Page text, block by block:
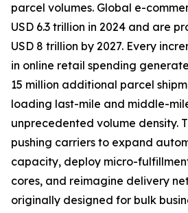
parcel volumes. Global e-
USD 6.3 trillion in 2024 and are
USD 8 trillion by 2027. Every
in online retail spending
15 million additional parcel
loading last-mile and middle-
unprecedented volume density.
pushing carriers to expand
capacity, deploy micro-
cores, and reimagine delivery
originally designed for bulk